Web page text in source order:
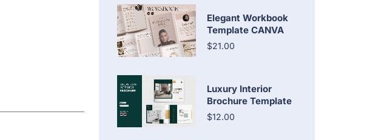
Elegant Workbook
Template CANVA
$21.00
Luxury Interior
Brochure Template
$12.00